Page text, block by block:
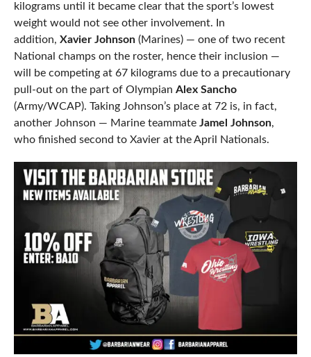
kilograms until it became clear that the sport’s lowest
weight would not see other involvement. In
addition, Xavier Johnson(Marines) — one of two recent
National champs on the roster, hence their inclusion —
will be competing at 67 kilograms due to a precautionary
pull-out on the part of Olympian Alex Sancho
(Army/WCAP). Taking Johnson’s place at 72 is, in fact,
another Johnson — Marine teammate Jamel Johnson,
who finished second to Xavier at the April Nationals.